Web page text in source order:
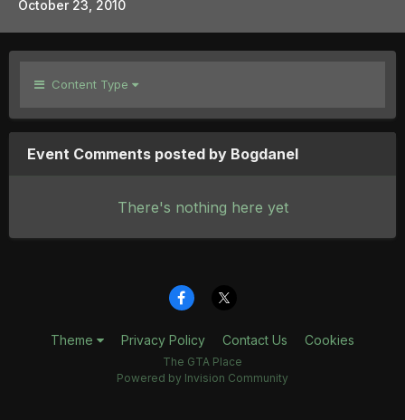
October 23, 2010
Content Type
Event Comments posted by Bogdanel
There's nothing here yet
Theme Privacy Policy Contact Us Cookies
The GTA Place
Powered by Invision Community